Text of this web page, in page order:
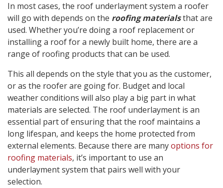
In most cases, the roof underlayment system a roofer
will go with depends on the roofing materialsthat are
used. Whether you’re doing a roof replacement or
installing a roof for a newly built home, there are a
range of roofing products that can be used.
This all depends on the style that you as the customer,
or as the roofer are going for. Budget and local
weather conditions will also play a big part in what
materials are selected. The roof underlayment is an
essential part of ensuring that the roof maintains a
long lifespan, and keeps the home protected from
external elements. Because there are manyoptions for
roofing materials, it’s important to use an
underlayment system that pairs well with your
selection.